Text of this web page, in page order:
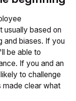
based on
and biases. If you
be able to
If you and an
to challenge
clear what